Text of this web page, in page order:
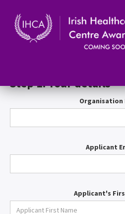
Entry Form
Step 1. Your details
Organisation
Applicant
Applicant's